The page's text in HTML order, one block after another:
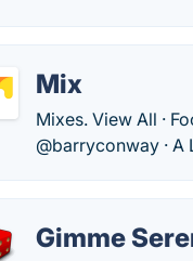
Mix
Mixes. View All ·
@barryconway ·
Gimme